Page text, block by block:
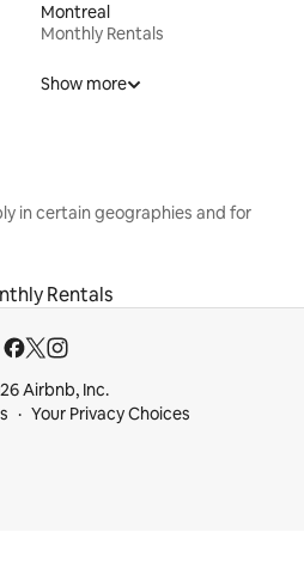
Montreal
Monthly Rentals
Show more
in certain geographies and for
Rentals
Airbnb, Inc.
Your Privacy Choices